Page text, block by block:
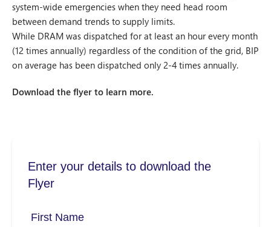
system-wide emergencies when they need head room
between demand trends to supply limits.
While DRAM was dispatched for at least an hour every month
(12 times annually) regardless of the condition of the grid, BIP
on average has been dispatched only 2-4 times annually.
Download the flyer to learn more.